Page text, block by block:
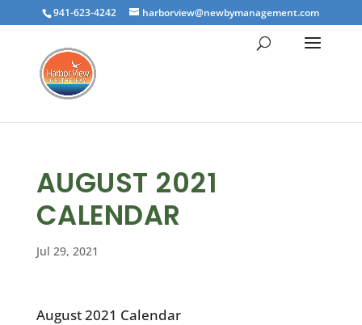
941-623-4242 harborview@newbymanagement.com
AUGUST 2021
CALENDAR
Jul 29, 2021
August 2021 Calendar